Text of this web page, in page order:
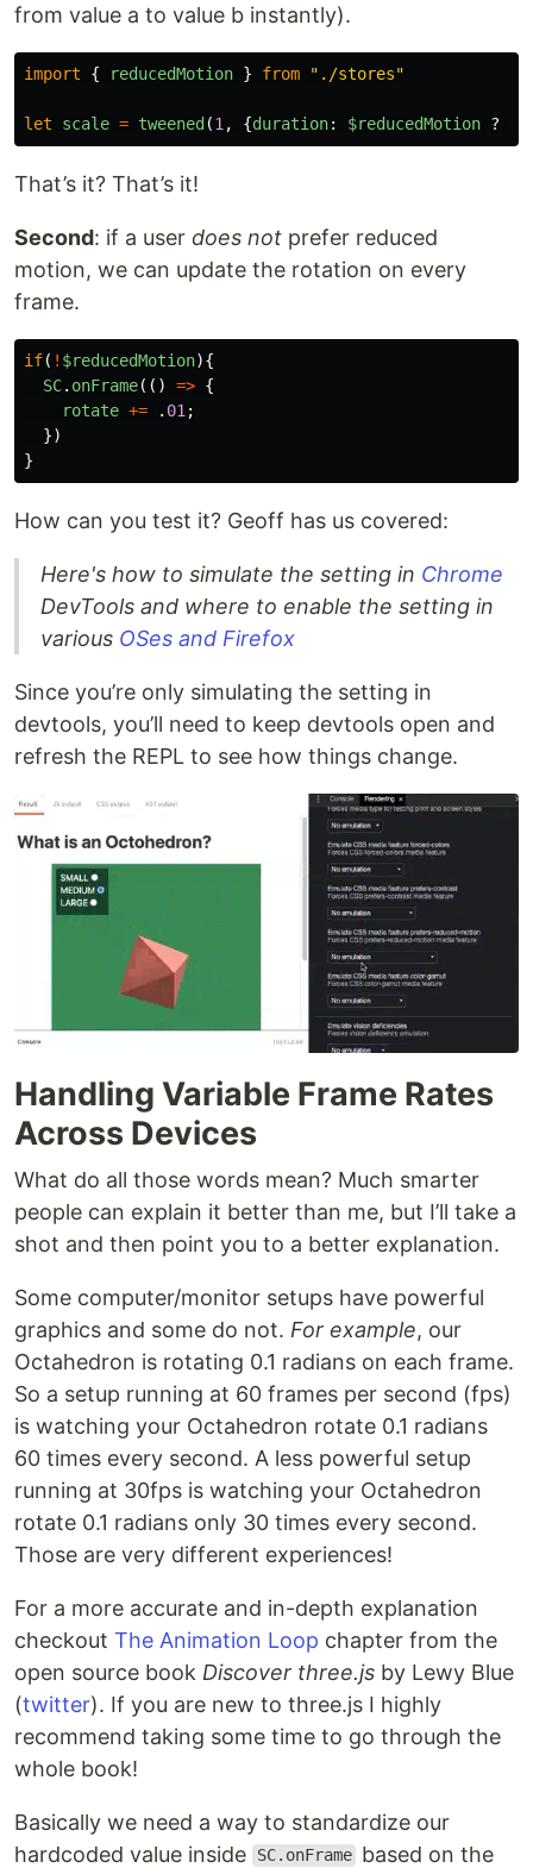
from value a to value b instantly).
import { reducedMotion } from " ./stores"
let scale = tweened (1 , {duration: $reducedMotion ?
That’s it? That’s it!
Second: if a user does not prefer reduced
motion, we can update the rotation on every
frame.
if( ! $reducedMotion){
SC. onFrame(() => {
rotate += . 01 ;
})
}
How can you test it? Geoff has us covered:
Here's how to simulate the setting in Chrome
DevTools and where to enable the setting in
various OSes and Firefox
Since you’re only simulating the setting in
devtools, you’ll need to keep devtools open and
refresh the REPL to see how things change.
Handling Variable Frame Rates
Across Devices
What do all those words mean? Much smarter
people can explain it better than me, but I’ll take a
shot and then point you to a better explanation.
Some computer/monitor setups have powerful
graphics and some do not. For example, our
Octahedron is rotating 0.1 radians on each frame.
So a setup running at 60 frames per second (fps)
is watching your Octahedron rotate 0.1 radians
60 times every second. A less powerful setup
running at 30fps is watching your Octahedron
rotate 0.1 radians only 30 times every second.
Those are very different experiences!
For a more accurate and in-depth explanation
checkout The Animation Loop chapter from the
open source book Discover three.js by Lewy Blue
(twitter). If you are new to three.js I highly
recommend taking some time to go through the
whole book!
Basically we need a way to standardize our
hardcoded value inside
SC.onFrame based on the